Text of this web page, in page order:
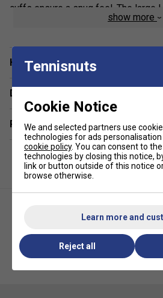
cuffs ensure a snug feel. The large
enhances the stylish, athletic
Product Details:
Customisable Fit–
adjustable drawcord for
Practical Slip-In Pockets–
or small essentials on the go.
Ribbed Cuffs
– Provide a
show more
Have a Question?
Delivery & returns
Related sections
Adidas Womens Tennis Crop
Tennisnuts
Cookie Notice
We and selected partners use
technologies for ads
cookie policy. You can consent to
technologies by closing this notice,
link or button outside of this notice
browse otherwise.
Learn more and
Reject all